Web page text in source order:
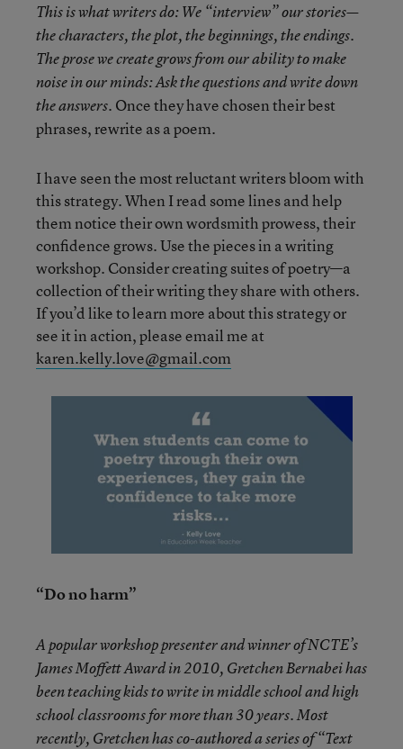
This is what writers do: We “interview” our stories—
the characters, the plot, the beginnings, the endings.
The prose we create grows from our ability to make
noise in our minds: Ask the questions and write down
the answers. Once they have chosen their best
phrases, rewrite as a poem.
I have seen the most reluctant writers bloom with
this strategy. When I read some lines and help
them notice their own wordsmith prowess, their
confidence grows. Use the pieces in a writing
workshop. Consider creating suites of poetry—a
collection of their writing they share with others.
If you’d like to learn more about this strategy or
see it in action, please email me at
karen.kelly.love@gmail.com
“Do no harm”
A popular workshop presenter and winner of NCTE’s
James Moffett Award in 2010, Gretchen Bernabei has
been teaching kids to write in middle school and high
school classrooms for more than 30 years. Most
recently, Gretchen has co-authored a series of “Text